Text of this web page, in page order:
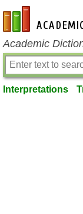
en-academic.com
Academic
Interpretations